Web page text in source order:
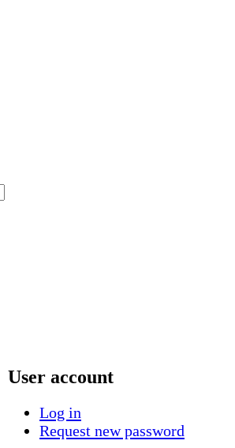
User account
Log in
Request new password